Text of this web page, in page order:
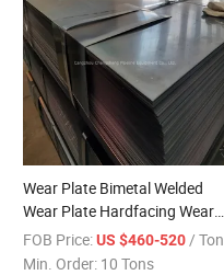
Wear Plate Bimetal Welded
Wear Plate Hardfacing Wear
Resistant Steel Plate Global
Sell
FOB Price:US $460-520 / Ton
Min. Order: 10 Tons